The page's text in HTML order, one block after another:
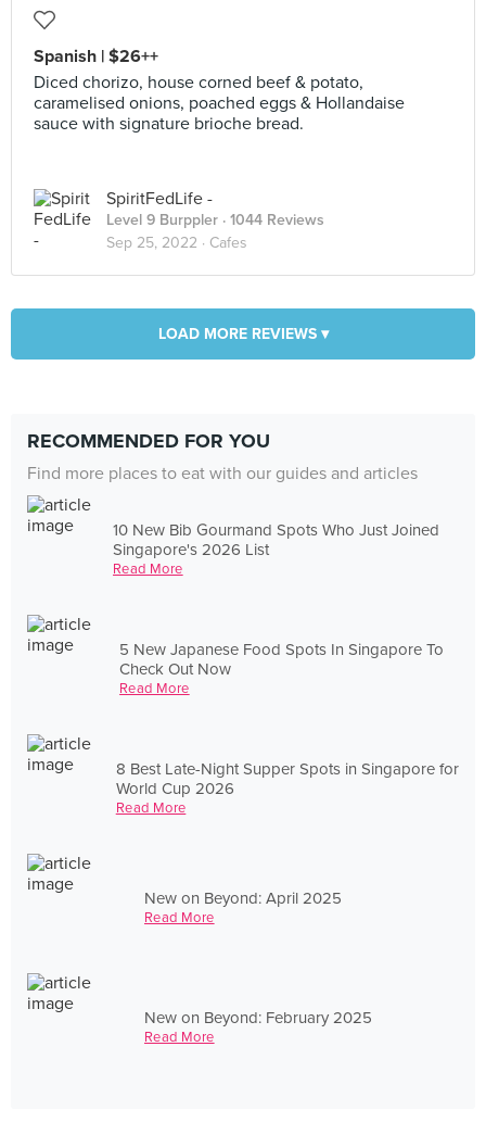
Spanish | $26++
Diced chorizo, house corned beef & potato,
caramelised onions, poached eggs & Hollandaise
sauce with signature brioche bread.
SpiritFedLife -
Level 9 Burppler · 1044 Reviews
Sep 25, 2022 · Cafes
LOAD MORE REVIEWS ▾
RECOMMENDED FOR YOU
Find more places to eat with our guides and articles
10 New Bib Gourmand Spots Who Just Joined
Singapore's 2026 List
Read More
5 New Japanese Food Spots In Singapore To
Check Out Now
Read More
8 Best Late-Night Supper Spots in Singapore for
World Cup 2026
Read More
New on Beyond: April 2025
Read More
New on Beyond: February 2025
Read More